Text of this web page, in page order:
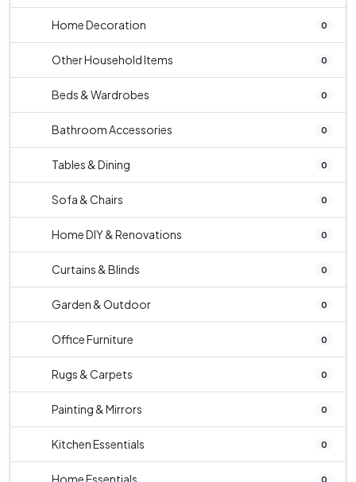
Home Decoration 0
Other Household Items 0
Beds & Wardrobes 0
Bathroom Accessories 0
Tables & Dining 0
Sofa & Chairs 0
Home DIY & Renovations 0
Curtains & Blinds 0
Garden & Outdoor 0
Office Furniture 0
Rugs & Carpets 0
Painting & Mirrors 0
Kitchen Essentials 0
Home Essentials 0